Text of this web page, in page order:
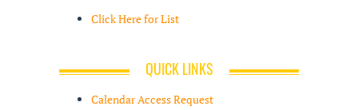
Click Here for List
QUICK LINKS
Calendar Access Request